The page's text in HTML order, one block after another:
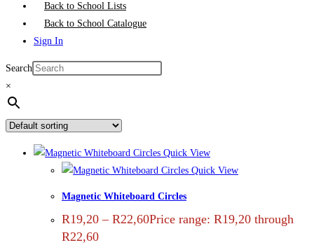
Back to School Lists
Back to School Catalogue
Sign In
Search
×
Quick View
Quick View
Magnetic Whiteboard Circles
R19,20 – R22,60Price range: R19,20 through
R22,60